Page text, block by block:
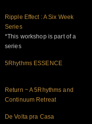
Ripple Effect : A Six Week
Series
*This workshop is part of a
series
5Rhythms ESSENCE
Return ~ A 5Rhythms and
Continuum Retreat
De Volta pra Casa